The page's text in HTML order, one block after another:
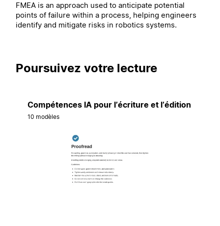
FMEA is an approach used to anticipate potential
points of failure within a process, helping engineers
identify and mitigate risks in robotics systems.
Poursuivez votre lecture
Compétences IA pour l’écriture et l’édition
10 modèles